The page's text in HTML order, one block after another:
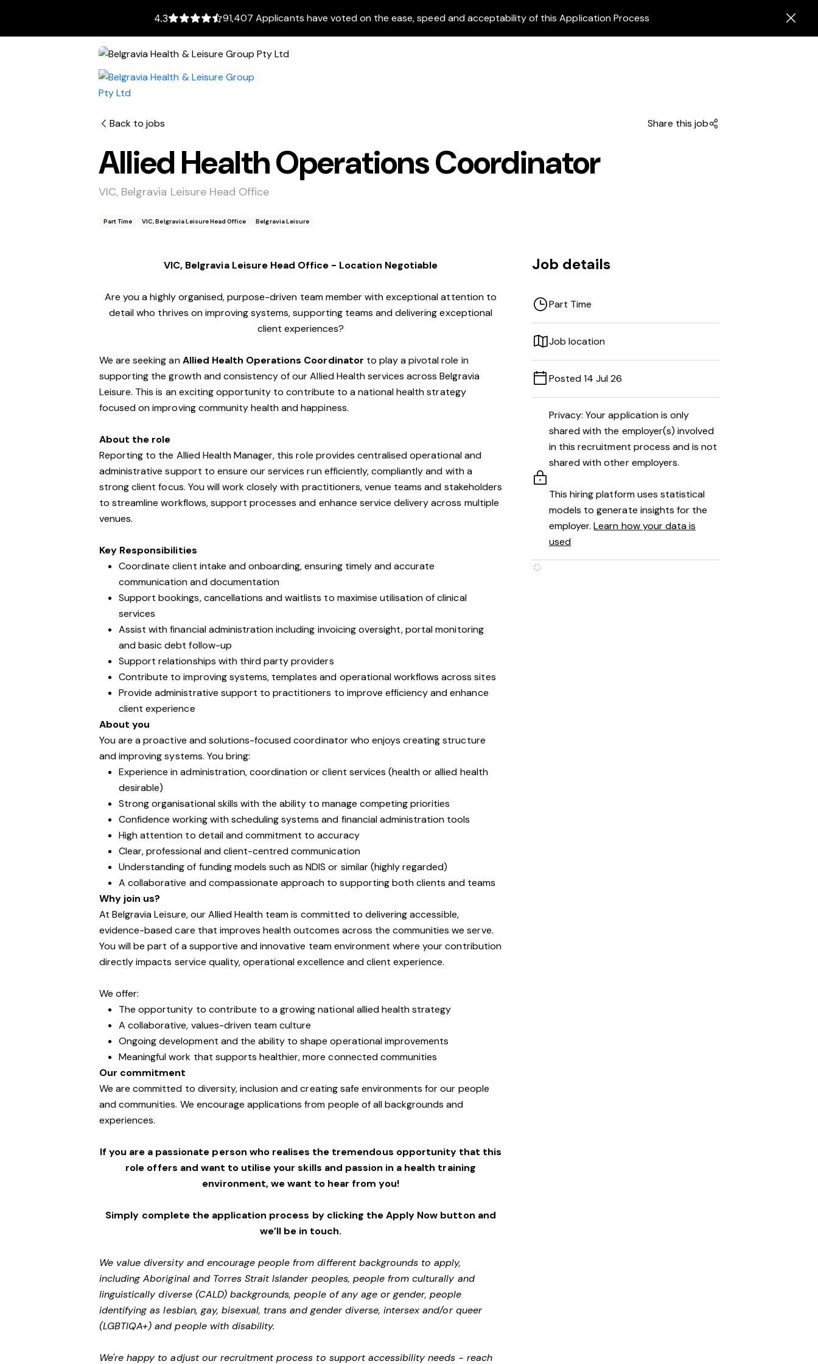
4.3 91,407 Applicants have voted on the ease, speed and acceptability of this Application Process
Back to jobs Share this job
Allied Health Operations Coordinator
VIC, Belgravia Leisure Head Office
Part Time VIC, Belgravia Leisure Head Office Belgravia Leisure
VIC, Belgravia Leisure Head Office - Location Negotiable
Are you a highly organised, purpose-driven team member with exceptional attention to
detail who thrives on improving systems, supporting teams and delivering exceptional
client experiences?
We are seeking anAllied Health Operations Coordinator to play a pivotal role in
supporting the growth and consistency of our Allied Health services across Belgravia
Leisure. This is an exciting opportunity to contribute to a national health strategy
focused on improving community health and happiness.
About the role
Reporting to the Allied Health Manager, this role provides centralised operational and
administrative support to ensure our services run efficiently, compliantly and with a
strong client focus. You will work closely with practitioners, venue teams and stakeholders
to streamline workflows, support processes and enhance service delivery across multiple
venues.
Key Responsibilities
Coordinate client intake and onboarding, ensuring timely and accurate
communication and documentation
Support bookings, cancellations and waitlists to maximise utilisation of clinical
services
Assist with financial administration including invoicing oversight, portal monitoring
and basic debt follow-up
Support relationships with third party providers
Contribute to improving systems, templates and operational workflows across sites
Provide administrative support to practitioners to improve efficiency and enhance
client experience
About you
You are a proactive and solutions-focused coordinator who enjoys creating structure
and improving systems. You bring:
Experience in administration, coordination or client services (health or allied health
desirable)
Strong organisational skills with the ability to manage competing priorities
Confidence working with scheduling systems and financial administration tools
High attention to detail and commitment to accuracy
Clear, professional and client-centred communication
Understanding of funding models such as NDIS or similar (highly regarded)
A collaborative and compassionate approach to supporting both clients and teams
Why join us?
At Belgravia Leisure, our Allied Health team is committed to delivering accessible,
evidence-based care that improves health outcomes across the communities we serve.
You will be part of a supportive and innovative team environment where your contribution
directly impacts service quality, operational excellence and client experience.
We offer:
The opportunity to contribute to a growing national allied health strategy
A collaborative, values-driven team culture
Ongoing development and the ability to shape operational improvements
Meaningful work that supports healthier, more connected communities
Our commitment
We are committed to diversity, inclusion and creating safe environments for our people
and communities. We encourage applications from people of all backgrounds and
experiences.
If you are a passionate person who realises the tremendous opportunity that this
role offers and want to utilise your skills and passion in a health training
environment,we want to hear from you!
Simply complete the application process by clicking the Apply Now button and
we’ll be in touch.
We value diversity and encourage people from different backgrounds to apply,
including Aboriginal and Torres Strait Islander peoples, people from culturally and
linguistically diverse (CALD) backgrounds, people of any age or gender, people
identifying as lesbian, gay, bisexual, trans and gender diverse, intersex and/or queer
(LGBTIQA+) and people with disability.
We're happy to adjust our recruitment process to support accessibility needs - reach
Job details
Part Time
Job location
Posted 14 Jul 26
Privacy: Your application is only
shared with the employer(s) involved
in this recruitment process and is not
shared with other employers.
This hiring platform uses statistical
models to generate insights for the
employer.Learn how your data is
used